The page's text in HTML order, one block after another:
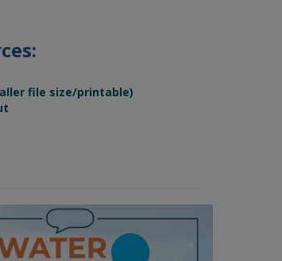
file size/printable)